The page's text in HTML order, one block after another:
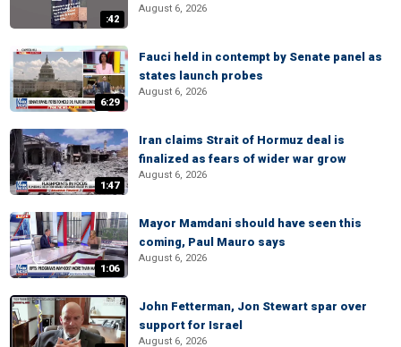
:42
August 6, 2026
6:29
Fauci held in contempt by Senate panel as
states launch probes
August 6, 2026
1:47
Iran claims Strait of Hormuz deal is
finalized as fears of wider war grow
August 6, 2026
1:06
Mayor Mamdani should have seen this
coming, Paul Mauro says
August 6, 2026
John Fetterman, Jon Stewart spar over
support for Israel
August 6, 2026